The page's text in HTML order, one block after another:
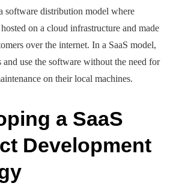
software distribution model where
on a cloud infrastructure and made
over the internet. In a SaaS model,
and use the software without the need for
on their local machines.
a SaaS
Development